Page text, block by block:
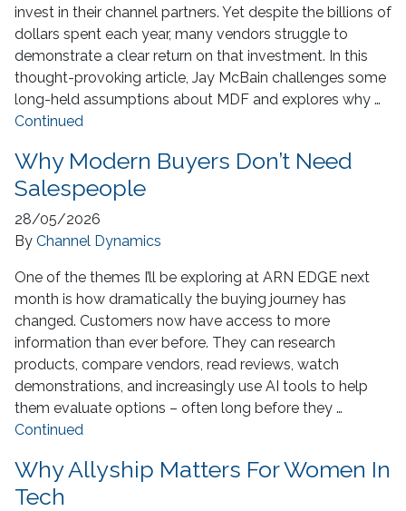
invest in their channel partners. Yet despite the billions of
dollars spent each year, many vendors struggle to
demonstrate a clear return on that investment. In this
thought-provoking article, Jay McBain challenges some
long-held assumptions about MDF and explores why …
Continued
Why Modern Buyers Don’t Need
Salespeople
28/05/2026
By Channel Dynamics
One of the themes I’ll be exploring at ARN EDGE next
month is how dramatically the buying journey has
changed. Customers now have access to more
information than ever before. They can research
products, compare vendors, read reviews, watch
demonstrations, and increasingly use AI tools to help
them evaluate options – often long before they …
Continued
Why Allyship Matters For Women In
Tech